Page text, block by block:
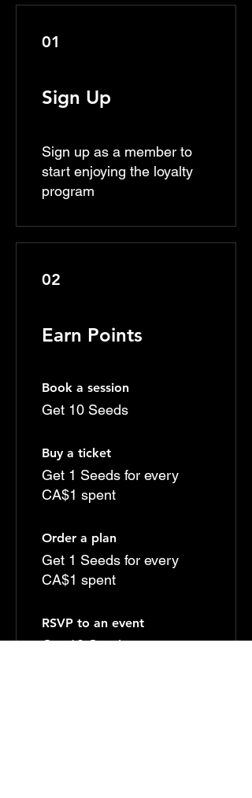
01
Sign Up
Sign up as a member to
start enjoying the loyalty
program
02
Earn Points
Book a session
Get 10 Seeds
Buy a ticket
Get 1 Seeds for every
CA$1 spent
Order a plan
Get 1 Seeds for every
CA$1 spent
RSVP to an event
Get 10 Seeds